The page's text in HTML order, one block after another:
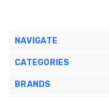
NAVIGATE
CATEGORIES
BRANDS